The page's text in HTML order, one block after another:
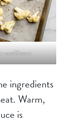
cauliflower.
ingredients
Warm,
is